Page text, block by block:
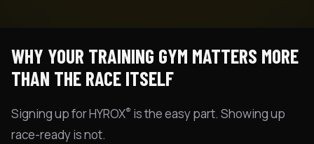
WHY YOUR TRAINING GYM MATTERS MORE
THAN THE RACE ITSELF
Signing up for HYROX® is the easy part. Showing up
race-ready is not.